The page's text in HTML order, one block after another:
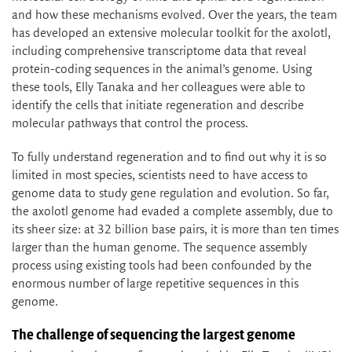
and how these mechanisms evolved. Over the years, the team
has developed an extensive molecular toolkit for the axolotl,
including comprehensive transcriptome data that reveal
protein-coding sequences in the animal’s genome. Using
these tools, Elly Tanaka and her colleagues were able to
identify the cells that initiate regeneration and describe
molecular pathways that control the process.
To fully understand regeneration and to find out why it is so
limited in most species, scientists need to have access to
genome data to study gene regulation and evolution. So far,
the axolotl genome had evaded a complete assembly, due to
its sheer size: at 32 billion base pairs, it is more than ten times
larger than the human genome. The sequence assembly
process using existing tools had been confounded by the
enormous number of large repetitive sequences in this
genome.
The challenge of sequencing the largest genome